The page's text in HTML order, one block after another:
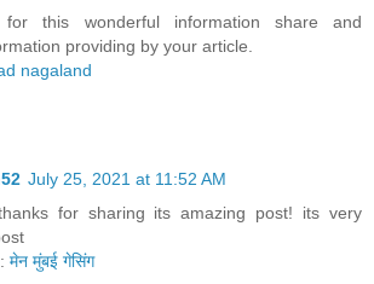
this wonderful information share and
providing by your article.
nagaland
July 25, 2021 at 11:52 AM
for sharing its amazing post! its very
मेन मुंबई गेसिंग